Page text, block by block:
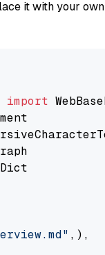
it with your
import
,),